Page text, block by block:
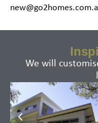
We will